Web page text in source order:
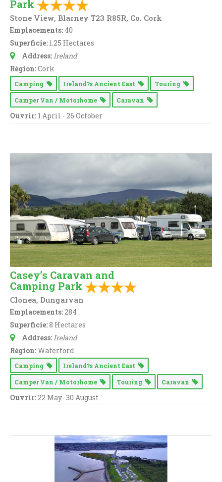
Park
Stone View, Blarney T23 R85R, Co. Cork
Emplacements: 40
Superficie: 1.25 Hectares
Address:Ireland
Région:Cork
Camping Ireland?s Ancient East Touring
Camper Van / Motorhome Caravan
Ouvrir: 1 April - 26 October
Casey’s Caravan and
Camping Park
Clonea, Dungarvan
Emplacements:284
Superficie:8 Hectares
Address:Ireland
Région:Waterford
Camping Ireland?s Ancient East
Camper Van / Motorhome Touring Caravan
Ouvrir:22 May- 30 August